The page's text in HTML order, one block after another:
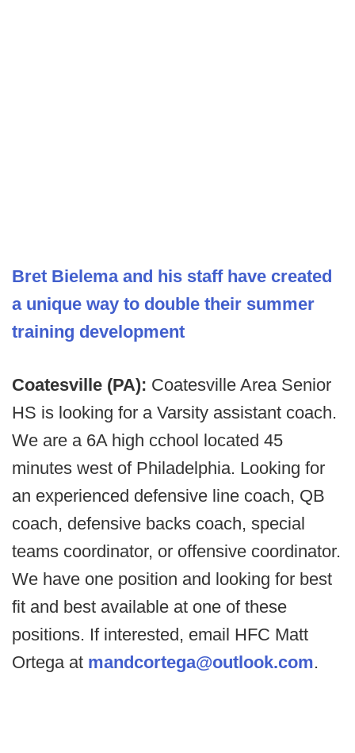
Bret Bielema and his staff have created
a unique way to double their summer
training development
Coatesville (PA): Coatesville Area Senior
HS is looking for a Varsity assistant coach.
We are a 6A high cchool located 45
minutes west of Philadelphia. Looking for
an experienced defensive line coach, QB
coach, defensive backs coach, special
teams coordinator, or offensive coordinator.
We have one position and looking for best
fit and best available at one of these
positions. If interested, email HFC Matt
Ortega at mandcortega@outlook.com.